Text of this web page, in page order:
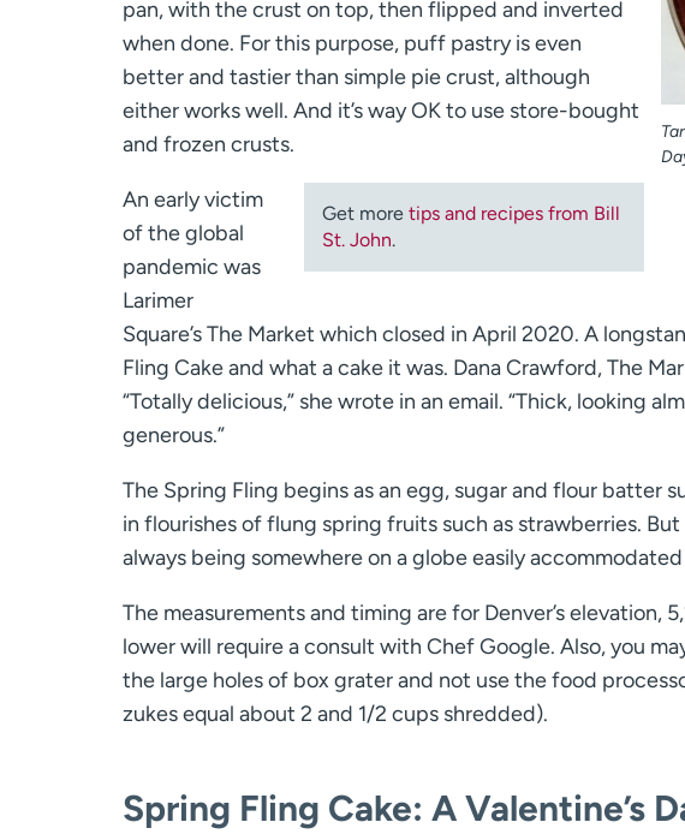
pan, with the crust on top, then flipped and inverted
when done. For this purpose, puff pastry is even
better and tastier than simple pie crust, although
either works well. And it’s way OK to use store-bought
and frozen crusts.
Get moretips and recipes from Bill
St. John.
An early victim
of the global
pandemic was
Larimer
Square’s The Market which closed in April 2020. A
Fling Cake and what a cake it was. Dana Crawford, The
“Totally delicious,” she wrote in an email. “Thick, looking
generous.”
The Spring Fling begins as an egg, sugar and flour batter
in flourishes of flung spring fruits such as strawberries.
always being somewhere on a globe easily
The measurements and timing are for Denver’s elevation,
lower will require a consult with Chef Google. Also, you
the large holes of box grater and not use the food
zukes equal about 2 and 1/2 cups shredded).
Spring Fling Cake: A Valentine’s